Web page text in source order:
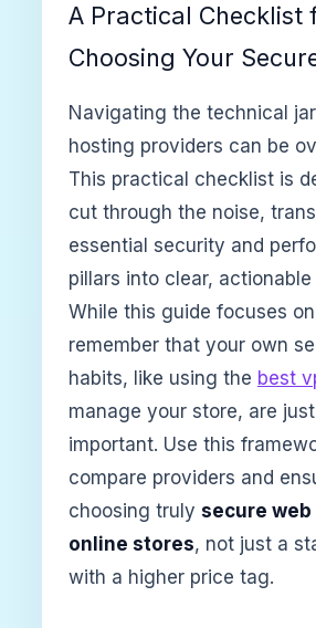
A Practical Checklist
Choosing Your
Navigating the technical
hosting providers can be
This practical checklist is
cut through the noise,
essential security and
pillars into clear, actionable
While this guide focuses
remember that your own
habits, like using the best
manage your store, are
important. Use this
compare providers and
choosing truly secure
online stores, not just a
with a higher price tag.